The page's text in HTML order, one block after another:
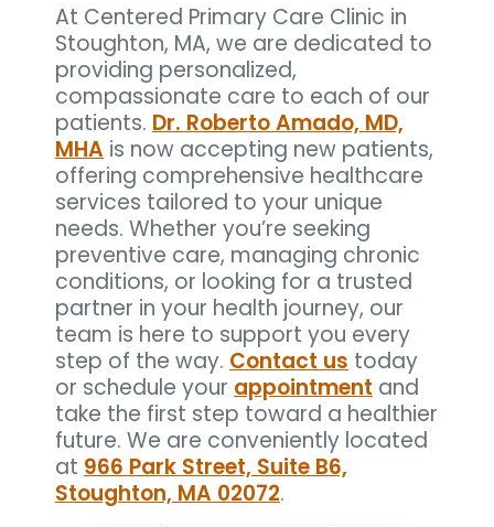
At Centered Primary Care Clinic in
Stoughton, MA, we are dedicated to
providing personalized,
compassionate care to each of our
patients. Dr. Roberto Amado, MD,
MHA is now accepting new patients,
offering comprehensive healthcare
services tailored to your unique
needs. Whether you’re seeking
preventive care, managing chronic
conditions, or looking for a trusted
partner in your health journey, our
team is here to support you every
step of the way. Contact us today
or schedule your appointment and
take the first step toward a healthier
future. We are conveniently located
at 966 Park Street, Suite B6,
Stoughton, MA 02072.